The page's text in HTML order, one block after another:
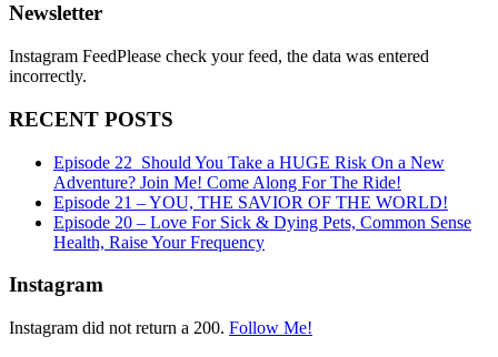
Newsletter
Instagram FeedPlease check your feed, the data was entered
incorrectly.
RECENT POSTS
Episode 22_Should You Take a HUGE Risk On a New
Adventure? Join Me! Come Along For The Ride!
Episode 21 – YOU, THE SAVIOR OF THE WORLD!
Episode 20 – Love For Sick & Dying Pets, Common Sense
Health, Raise Your Frequency
Instagram
Instagram did not return a 200. Follow Me!